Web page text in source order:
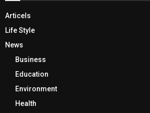
Articels
Life Style
News
Business
Education
Environment
Health